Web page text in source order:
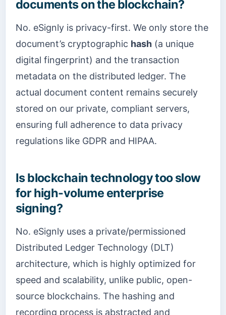
documents on the blockchain?
No. eSignly is privacy-first. We only store the
document’s cryptographic hash (a unique
digital fingerprint) and the transaction
metadata on the distributed ledger. The
actual document content remains securely
stored on our private, compliant servers,
ensuring full adherence to data privacy
regulations like GDPR and HIPAA.
Is blockchain technology too slow
for high-volume enterprise
signing?
No. eSignly uses a private/permissioned
Distributed Ledger Technology (DLT)
architecture, which is highly optimized for
speed and scalability, unlike public, open-
source blockchains. The hashing and
recording process is abstracted and